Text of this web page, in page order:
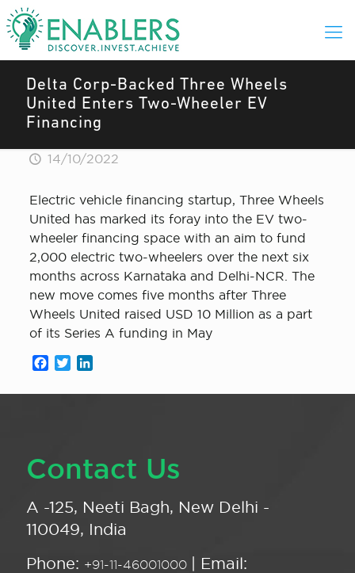
Delta Corp-Backed Three Wheels
United Enters Two-Wheeler EV
Financing
14/10/2022
Electric vehicle financing startup, Three Wheels
United has marked its foray into the EV two-
wheeler financing space with an aim to fund
2,000 electric two-wheelers over the next six
months across Karnataka and Delhi-NCR. The
new move comes five months after Three
Wheels United raised USD 10 Million as a part
of its Series A funding in May
Facebook
Twitter
Contact Us
A -125, Neeti Bagh, New Delhi -
110049, India
Phone: +91-11-46001000 | Email: